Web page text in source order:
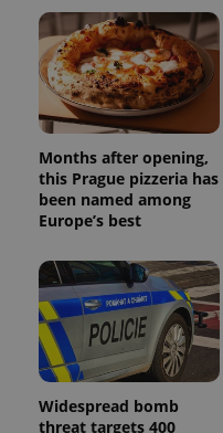
Months after opening,
this Prague pizzeria has
been named among
Europe’s best
Widespread bomb
threat targets 400